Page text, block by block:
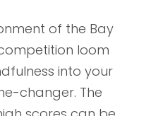
of the Bay
loom
into your
changer. The